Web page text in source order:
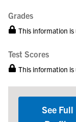
Grades
This information
Test Scores
This information
See Full